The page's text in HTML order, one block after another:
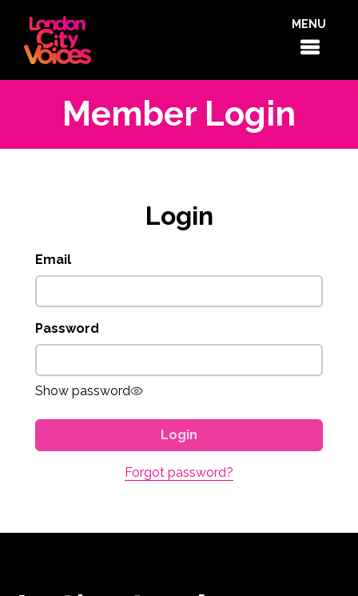
MENU
Member Login
Login
Email
Password
Show password
Login
Forgot password?